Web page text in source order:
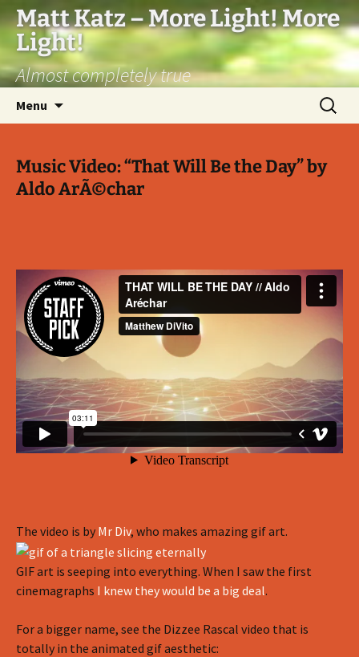
Matt Katz – More Light! More
Light!
Almost completely true
Menu
Search
for:
Music Video: “That Will Be the Day” by
Aldo ArÃ©char
The video is by Mr Div, who makes amazing gif art.
GIF art is seeping into everything. When I saw the first
cinemagraphs I knew they would be a big deal.
For a bigger name, see the Dizzee Rascal video that is
totally in the animated gif aesthetic: